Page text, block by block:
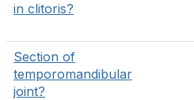
in clitoris?
Section of
temporomandibular
joint?